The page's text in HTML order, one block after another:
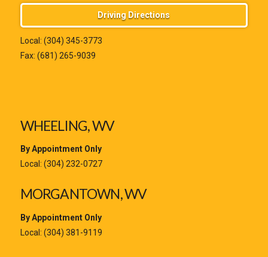
Driving Directions
Local: (304) 345-3773
Fax: (681) 265-9039
WHEELING, WV
By Appointment Only
Local: (304) 232-0727
MORGANTOWN, WV
By Appointment Only
Local: (304) 381-9119